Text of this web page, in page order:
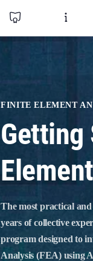
FINITE ELEMENT
The most practical
years of collective
program designed to
Analysis (FEA) using